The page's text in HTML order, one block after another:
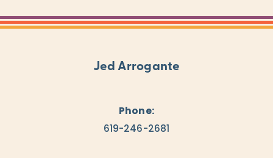
Jed Arrogante
Phone:
619-246-2681